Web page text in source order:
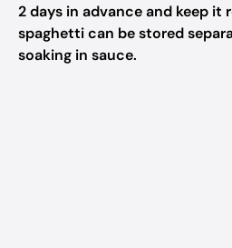
2 days in advance and keep it
spaghetti can be stored
soaking in sauce.